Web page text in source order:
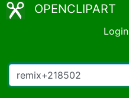
OPENCLIPART
Login